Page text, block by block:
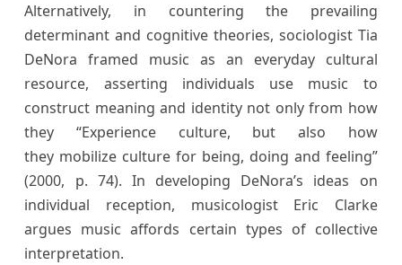
Alternatively, in countering the prevailing
determinant and cognitive theories, sociologist Tia
DeNora framed music as an everyday cultural
resource, asserting individuals use music to
construct meaning and identity not only from how
they “Experience culture, but also how
they mobilize culture for being, doing and feeling”
(2000, p. 74). In developing DeNora’s ideas on
individual reception, musicologist Eric Clarke
argues music affords certain types of collective
interpretation.